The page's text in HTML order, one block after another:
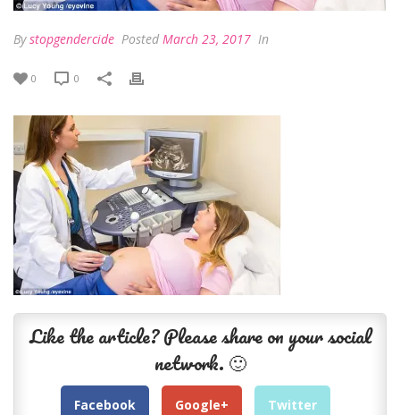
Bystopgendercide Posted March 23, 2017 In
0 0
Like the article? Please share on your social
network. 🙂
Facebook Google+ Twitter